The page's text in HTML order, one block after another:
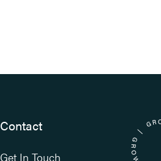
Contact
Get In Touch